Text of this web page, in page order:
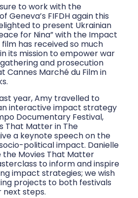
to work with the
Geneva’s FIFDH again this
to present Ukrainian
for Nina” with the Impact
film has received so much
its mission to empower war
and prosecution
Cannes Marché du Film in
year, Amy travelled to
interactive impact strategy
Documentary Festival,
That Matter in The
a keynote speech on the
political impact. Danielle
the Movies That Matter
to inform and inspire
impact strategies; we wish
projects to both festivals
next steps.